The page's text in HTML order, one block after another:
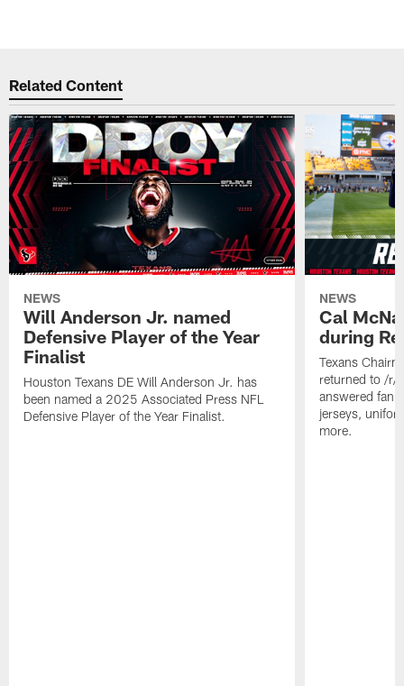
Related Content
NEWS
Will Anderson Jr. named
Defensive Player of the Year
Finalist
Houston Texans DE Will Anderson Jr. has
been named a 2025 Associated Press NFL
Defensive Player of the Year Finalist.
NEWS
Cal
during
Texans
returned to /r/
answered fan
jerseys,
more.